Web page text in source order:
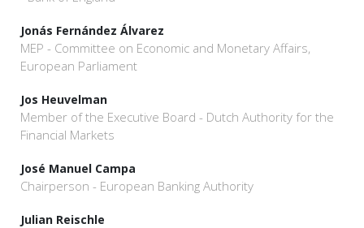
Jonás Fernández Álvarez
MEP - Committee on Economic and Monetary Affairs,
European Parliament
Jos Heuvelman
Member of the Executive Board - Dutch Authority for the
Financial Markets
José Manuel Campa
Chairperson - European Banking Authority
Julian Reischle